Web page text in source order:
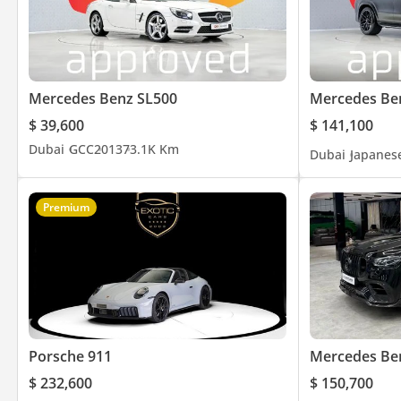
Mercedes Benz SL500
$ 39,600
Dubai GCC201373.1K Km
Mercedes
$ 141,100
Dubai
Premium
Porsche 911
$ 232,600
Mercedes
$ 150,700